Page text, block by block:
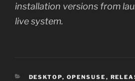
installation versions from
live system.
CATEGORIES
DESKTOP, OPENSUSE ,